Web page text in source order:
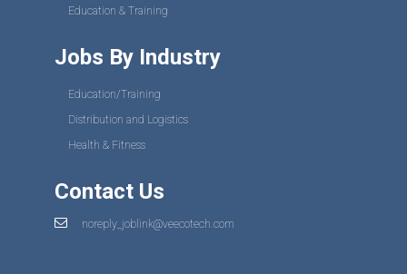
Education & Training
Jobs By Industry
Education/Training
Distribution and Logistics
Health & Fitness
Contact Us
noreply_joblink@veecotech.com